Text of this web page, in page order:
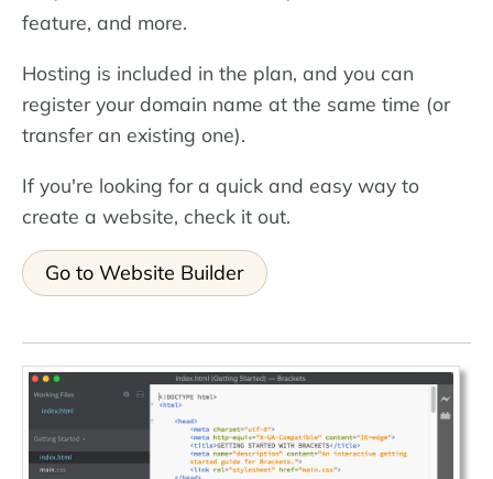
feature, and more.
Hosting is included in the plan, and you can
register your domain name at the same time (or
transfer an existing one).
If you're looking for a quick and easy way to
create a website, check it out.
Go to Website Builder